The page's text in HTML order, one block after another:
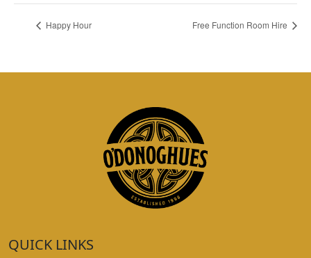
Happy Hour Free Function Room Hire
QUICK LINKS